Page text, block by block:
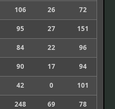
106 26
72
95 27
151
84 22
96
90 17
94
42 0
101
248 69
78